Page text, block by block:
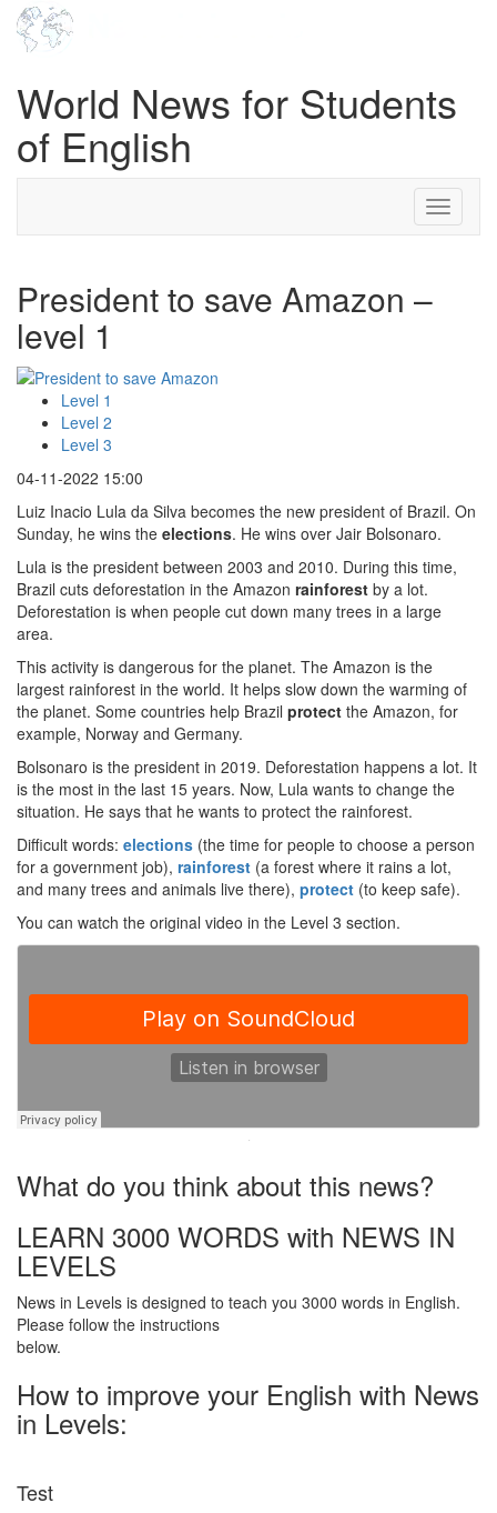
World News for Students
of English
Toggle
President to save Amazon –
level 1
Level 1
Level 2
Level 3
04-11-2022 15:00
Luiz Inacio Lula da Silva becomes the new president of Brazil. On
Sunday, he wins the elections. He wins over Jair Bolsonaro.
Lula is the president between 2003 and 2010. During this time,
Brazil cuts deforestation in the Amazon rainforest by a lot.
Deforestation is when people cut down many trees in a large
area.
This activity is dangerous for the planet. The Amazon is the
largest rainforest in the world. It helps slow down the warming of
the planet. Some countries help Brazil protect the Amazon, for
example, Norway and Germany.
Bolsonaro is the president in 2019. Deforestation happens a lot. It
is the most in the last 15 years. Now, Lula wants to change the
situation. He says that he wants to protect the rainforest.
Difficult words: elections (the time for people to choose a person
for a government job), rainforest (a forest where it rains a lot,
and many trees and animals live there), protect (to keep safe).
You can watch the original video in the Level 3 section.
·
What do you think about this news?
LEARN 3000 WORDS with NEWS IN
LEVELS
News in Levels is designed to teach you 3000 words in English.
Please follow the instructions
below.
How to improve your English with News
in Levels:
Test